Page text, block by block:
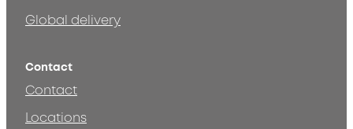
Global delivery
Contact
Contact
Locations